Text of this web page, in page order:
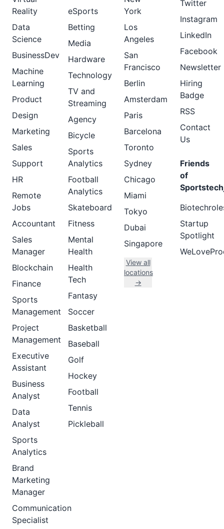
Reality
Data
Science
BusinessDev
Machine
Learning
Product
Design
Marketing
Sales
Support
HR
Remote
Jobs
Accountant
Sales
Manager
Blockchain
Finance
Sports
Management
Project
Management
Executive
Assistant
Business
Analyst
Data
Analyst
Sports
Analytics
Brand
Marketing
Manager
Communication
Specialist
eSports
Betting
Media
Hardware
Technology
TV and
Streaming
Agency
Bicycle
Sports
Analytics
Football
Analytics
Skateboard
Fitness
Mental
Health
Health
Tech
Fantasy
Soccer
Basketball
Baseball
Golf
Hockey
Football
Tennis
Pickleball
York
Los
Angeles
San
Francisco
Berlin
Amsterdam
Paris
Barcelona
Toronto
Sydney
Chicago
Miami
Tokyo
Dubai
Singapore
View all
locations
→
Twitter
Instagram
LinkedIn
Facebook
Newsletter
Hiring
Badge
RSS
Contact
Us
Friends
of
Startup
Spotlight